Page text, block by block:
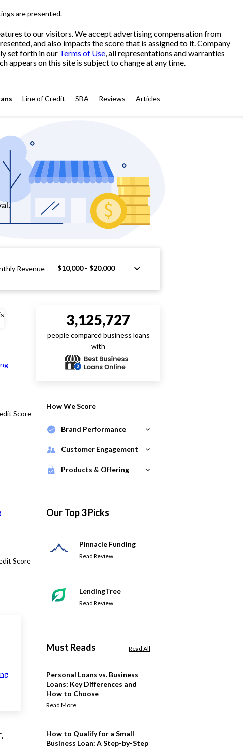
are presented.
to our visitors. We accept advertising compensation from
and also impacts the score that is assigned to it. Company
set forth in our Terms of Use, all representations and warranties
appears on this site is subject to change at any time.
Line of Credit SBA Reviews Articles
Revenue $10,000 - $20,000
Score
Score
3,125,727
people compared business loans
with
How We Score
Brand Performance
Customer Engagement
Products & Offering
Our Top 3 Picks
Pinnacle Funding
Read Review
LendingTree
Read Review
Must Reads Read All
Personal Loans vs. Business
Loans: Key Differences and
How to Choose
Read More
How to Qualify for a Small
Business Loan: A Step-by-Step